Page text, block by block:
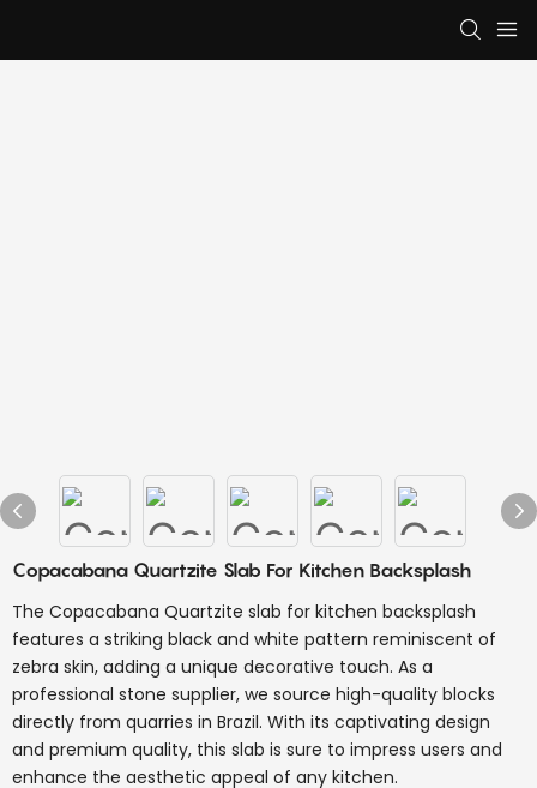
Copacabana Quartzite Slab For Kitchen Backsplash
The Copacabana Quartzite slab for kitchen backsplash
features a striking black and white pattern reminiscent of
zebra skin, adding a unique decorative touch. As a
professional stone supplier, we source high-quality blocks
directly from quarries in Brazil. With its captivating design
and premium quality, this slab is sure to impress users and
enhance the aesthetic appeal of any kitchen.